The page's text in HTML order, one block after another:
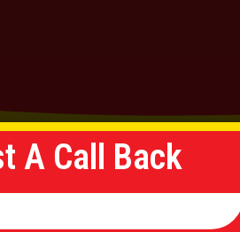
A Call Back